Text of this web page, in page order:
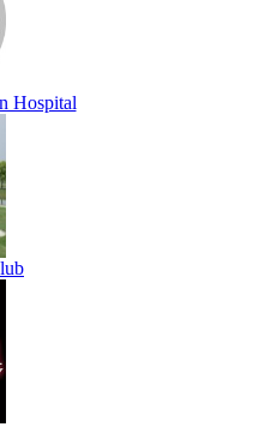
Hospital